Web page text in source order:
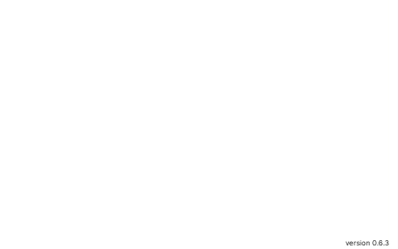
version 0.6.3